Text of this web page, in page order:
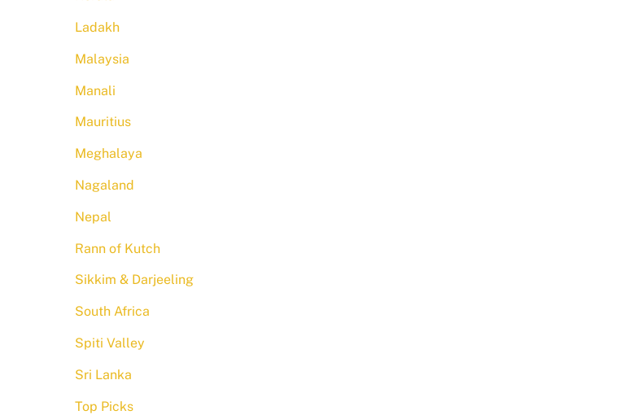
Ladakh
Malaysia
Manali
Mauritius
Meghalaya
Nagaland
Nepal
Rann of Kutch
Sikkim & Darjeeling
South Africa
Spiti Valley
Sri Lanka
Top Picks